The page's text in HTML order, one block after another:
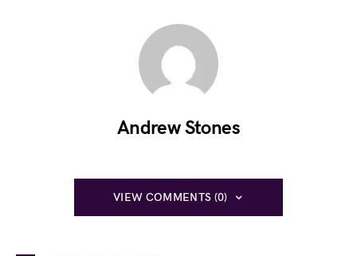
Andrew Stones
VIEW COMMENTS (0)